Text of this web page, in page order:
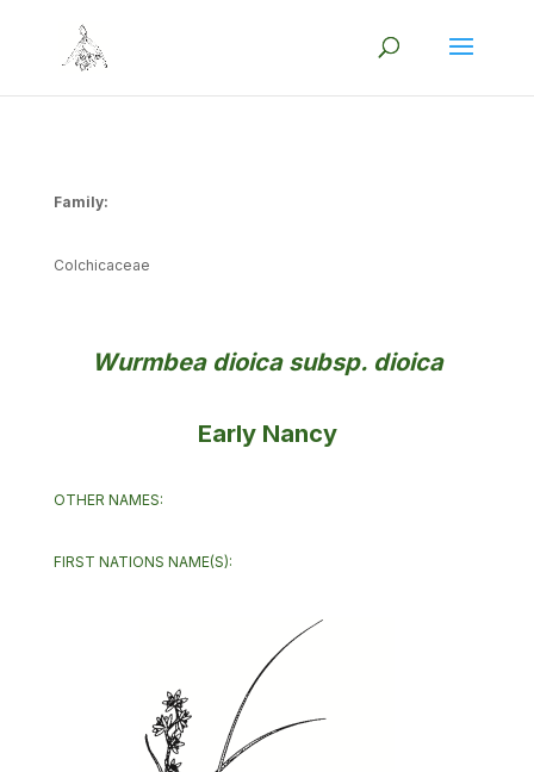
Family:
Colchicaceae
Wurmbea dioica subsp. dioica
Early Nancy
OTHER NAMES:
FIRST NATIONS NAME(S):